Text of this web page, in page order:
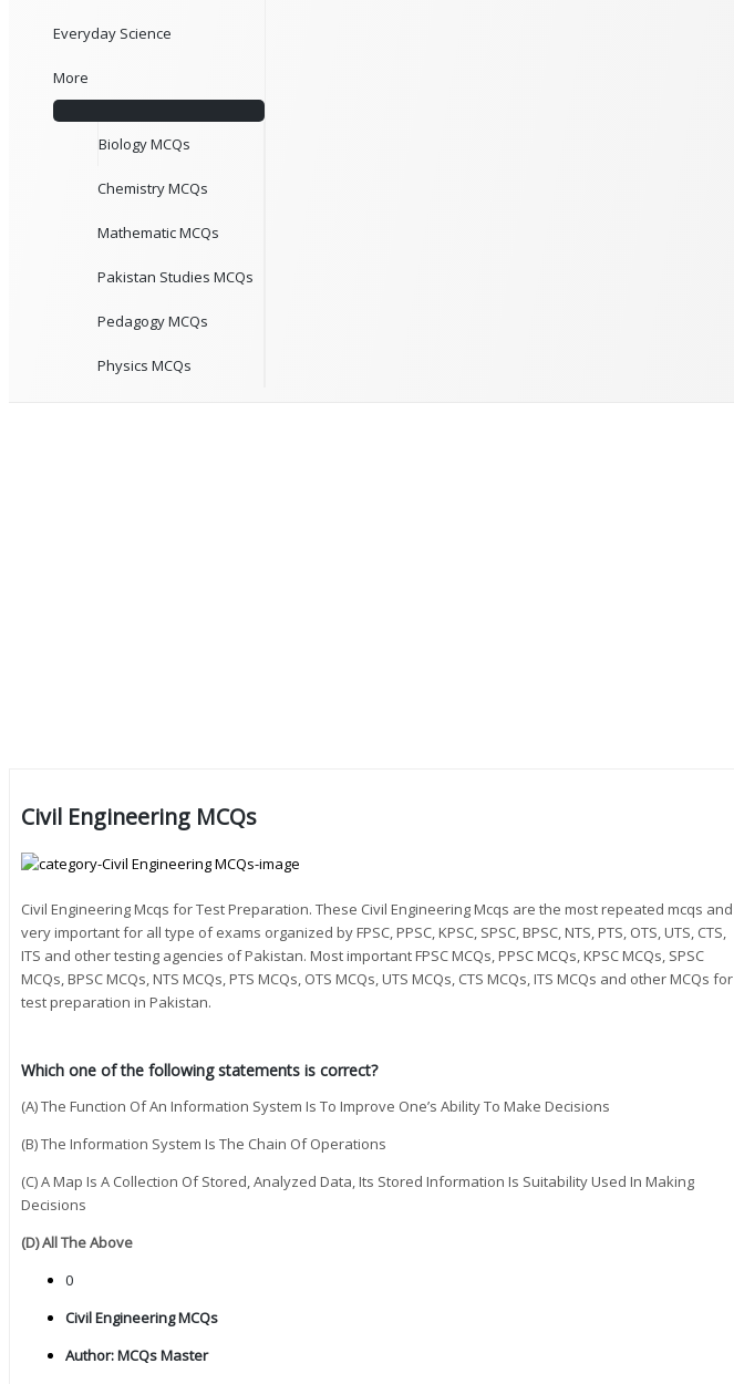
Everyday Science
More
Biology MCQs
Chemistry MCQs
Mathematic MCQs
Pakistan Studies MCQs
Pedagogy MCQs
Physics MCQs
Civil Engineering MCQs
Civil Engineering Mcqs for Test Preparation. These Civil Engineering Mcqs are the most repeated mcqs and
very important for all type of exams organized by FPSC, PPSC, KPSC, SPSC, BPSC, NTS, PTS, OTS, UTS, CTS,
ITS and other testing agencies of Pakistan. Most important FPSC MCQs, PPSC MCQs, KPSC MCQs, SPSC
MCQs, BPSC MCQs, NTS MCQs, PTS MCQs, OTS MCQs, UTS MCQs, CTS MCQs, ITS MCQs and other MCQs for
test preparation in Pakistan.
Which one of the following statements is correct?
(A) The Function Of An Information System Is To Improve One’s Ability To Make Decisions
(B) The Information System Is The Chain Of Operations
(C) A Map Is A Collection Of Stored, Analyzed Data, Its Stored Information Is Suitability Used In Making
Decisions
(D) All The Above
0
Civil Engineering MCQs
Author:MCQs Master